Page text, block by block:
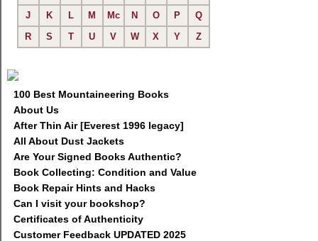
J
K L M Mc N O P
Q
R
S T U V W X Y Z
100 Best Mountaineering Books
About Us
After Thin Air [Everest 1996 legacy]
All About Dust Jackets
Are Your Signed Books Authentic?
Book Collecting: Condition and Value
Book Repair Hints and Hacks
Can I visit your bookshop?
Certificates of Authenticity
Customer Feedback UPDATED 2025